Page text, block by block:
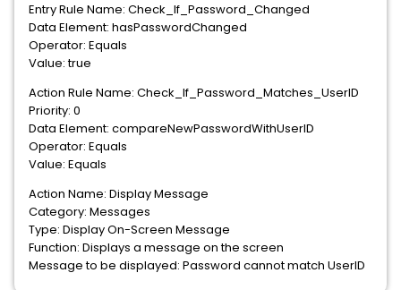
Entry Rule Name: Check_If_Password_Changed
Data Element: hasPasswordChanged
Operator: Equals
Value: true
Action Rule Name: Check_If_Password_Matches_UserID
Priority: 0
Data Element: compareNewPasswordWithUserID
Operator: Equals
Value: Equals
Action Name: Display Message
Category: Messages
Type: Display On-Screen Message
Function: Displays a message on the screen
Message to be displayed: Password cannot match UserID